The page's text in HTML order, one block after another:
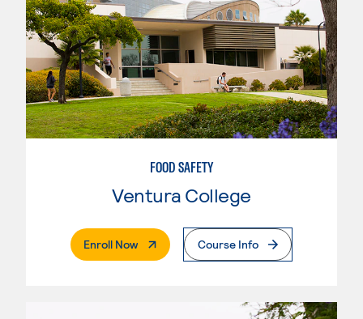
FOOD SAFETY
Ventura College
Enroll Now. External PageCourse Info